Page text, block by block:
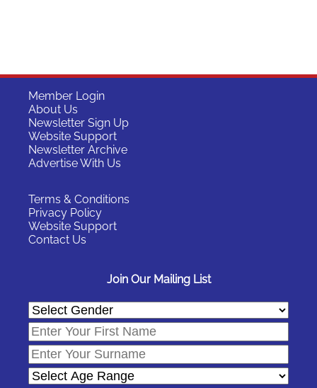
Member Login
About Us
Newsletter Sign Up
Website Support
Newsletter Archive
Advertise With Us
Terms & Conditions
Privacy Policy
Website Support
Contact Us
Join Our Mailing List